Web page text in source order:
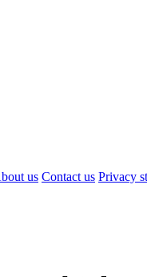
us Contact us Privacy